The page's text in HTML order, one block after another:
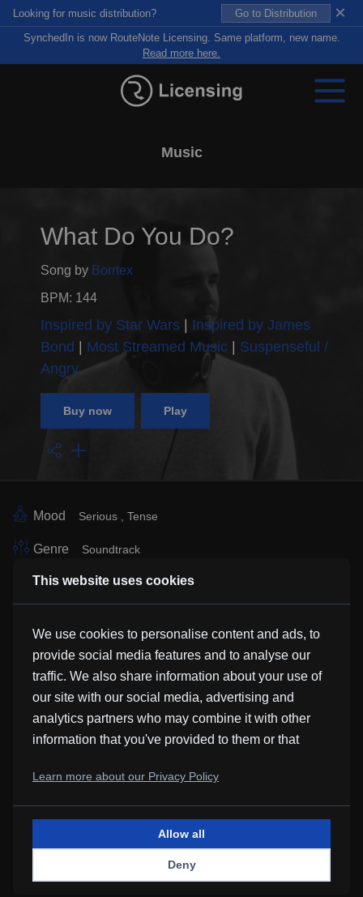
Looking for music distribution? Go to Distribution ×
SynchedIn is now RouteNote Licensing. Same platform, new name.
Read more here.
Music
What Do You Do?
Song by Borrtex
BPM: 144
Inspired by Star Wars
Inspired by James
Bond
Most Streamed Music
Suspenseful /
Angry
Buy now Play
Mood Serious Tense
Genre Soundtrack
Vocals Instrumental
Sub Genre
Similar Tracks
Loading music
This website uses cookies
We use cookies to personalise content and ads, to
provide social media features and to analyse our
traffic. We also share information about your use of
our site with our social media, advertising and
analytics partners who may combine it with other
information that you've provided to them or that
Learn more about our Privacy Policy
Deny
Allow all